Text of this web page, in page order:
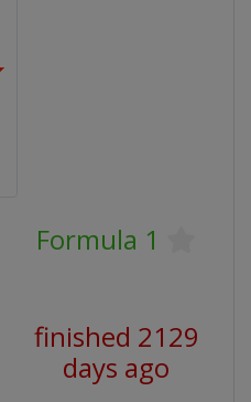
Formula 1
finished 2129
days ago